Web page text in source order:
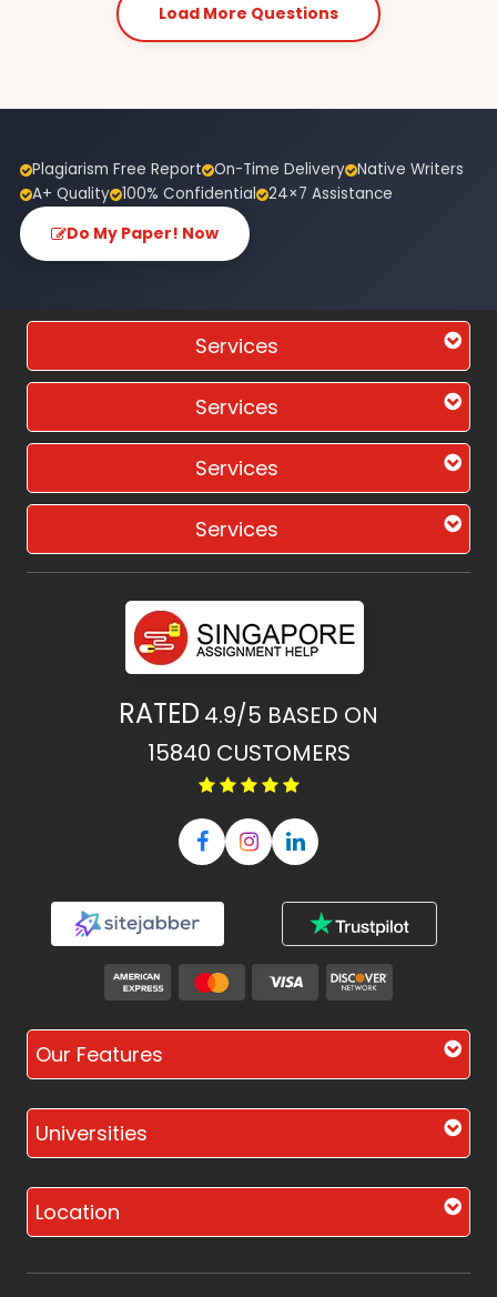
Load More Questions
Plagiarism Free Report On-Time Delivery Native Writers
A+ Quality 100% Confidential 24×7 Assistance
Do My Paper! Now
Services
Services
Services
Services
RATED 4.9/5 BASED ON
15840 CUSTOMERS
Our Features
Universities
Location